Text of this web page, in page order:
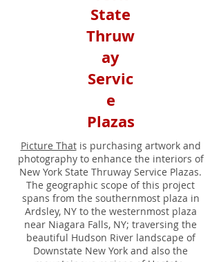
State
Thruw
ay
Servic
e
Plazas
Picture Thatis purchasing artwork and
photography to enhance the interiors of
New York State Thruway Service Plazas.
The geographic scope of this project
spans from the southernmost plaza in
Ardsley, NY to the westernmost plaza
near Niagara Falls, NY; traversing the
beautiful Hudson River landscape of
Downstate New York and also the